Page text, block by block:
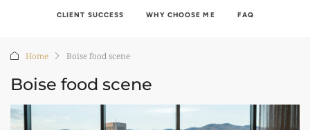
CLIENT SUCCESS WHY CHOOSE ME FAQ
Home Boise food scene
Boise food scene